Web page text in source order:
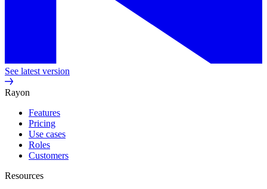
See latest version
Rayon
Features
Pricing
Use cases
Roles
Customers
Resources